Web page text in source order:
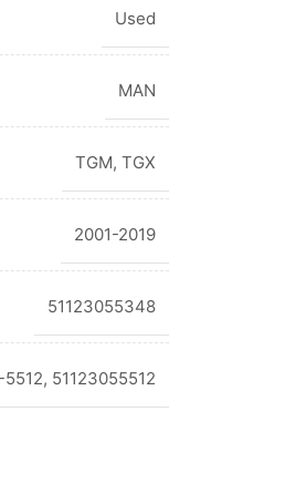
Used
MAN
TGM, TGX
2001-2019
51123055348
51123055512